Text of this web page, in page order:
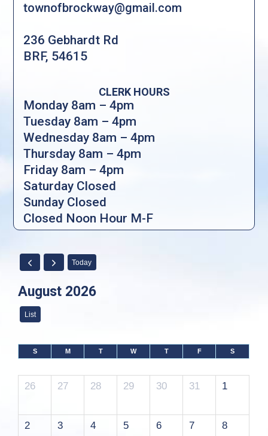
townofbrockway@gmail.com
236 Gebhardt Rd
BRF, 54615
CLERK HOURS
Monday 8am – 4pm
Tuesday 8am – 4pm
Wednesday 8am – 4pm
Thursday 8am – 4pm
Friday 8am – 4pm
Saturday Closed
Sunday Closed
Closed Noon Hour M-F
Today
August 2026
List
S M T W T F S
26 27 28 29 30 31 1
2 3 4 5 6 7 8